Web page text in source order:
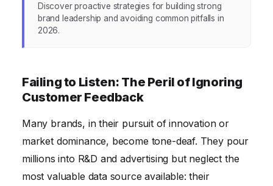
Discover proactive strategies for building strong
brand leadership and avoiding common pitfalls in
2026.
Failing to Listen: The Peril of Ignoring
Customer Feedback
Many brands, in their pursuit of innovation or
market dominance, become tone-deaf. They pour
millions into R&D and advertising but neglect the
most valuable data source available: their